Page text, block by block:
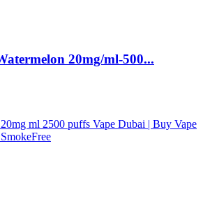
20mg/ml-500...